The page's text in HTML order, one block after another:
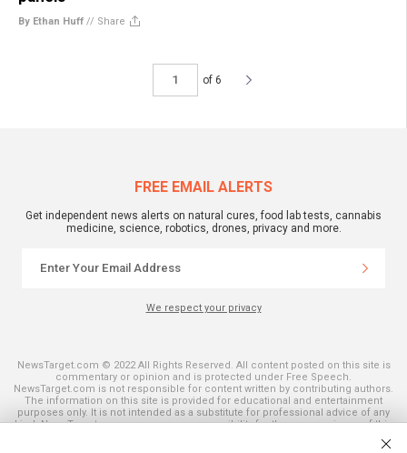
By Ethan Huff // Share
of 6
FREE EMAIL ALERTS
Get independent news alerts on natural cures, food lab tests, cannabis
medicine, science, robotics, drones, privacy and more.
We respect your privacy
NewsTarget.com © 2022 All Rights Reserved. All content posted on this site is
commentary or opinion and is protected under Free Speech.
NewsTarget.com is not responsible for content written by contributing authors.
The information on this site is provided for educational and entertainment
purposes only. It is not intended as a substitute for professional advice of any
kind. NewsTarget.com assumes no responsibility for the use or misuse of this
and those published on this site. All trademarks, registered trademarks and